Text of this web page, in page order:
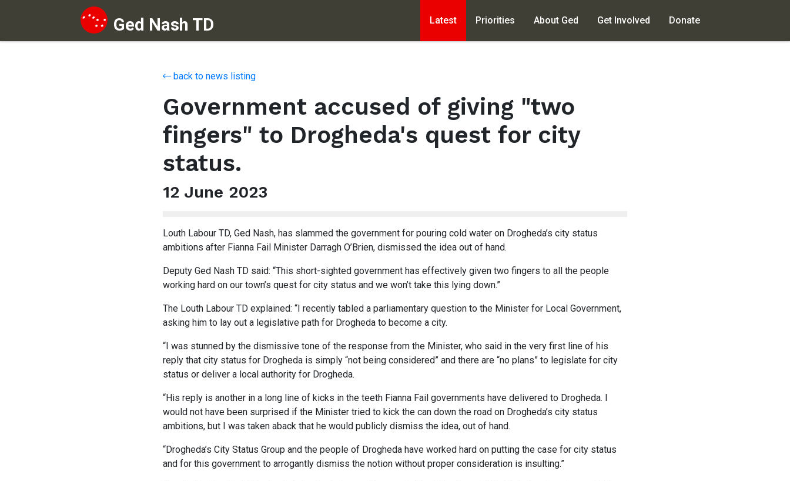
Ged Nash TD Latest Priorities About Ged Get Involved Donate
back to news listing
Government accused of giving "two
fingers" to Drogheda's quest for city
status.
12 June 2023
Louth Labour TD, Ged Nash, has slammed the government for pouring cold water on Drogheda’s city status
ambitions after Fianna Fail Minister Darragh O’Brien, dismissed the idea out of hand.
Deputy Ged Nash TD said: “This short-sighted government has effectively given two fingers to all the people
working hard on our town’s quest for city status and we won’t take this lying down.”
The Louth Labour TD explained: “I recently tabled a parliamentary question to the Minister for Local Government,
asking him to lay out a legislative path for Drogheda to become a city.
“I was stunned by the dismissive tone of the response from the Minister, who said in the very first line of his
reply that city status for Drogheda is simply “not being considered” and there are “no plans” to legislate for city
status or deliver a local authority for Drogheda.
“His reply is another in a long line of kicks in the teeth Fianna Fail governments have delivered to Drogheda. I
would not have been surprised if the Minister tried to kick the can down the road on Drogheda’s city status
ambitions, but I was taken aback that he would publicly dismiss the idea, out of hand.
“Drogheda’s City Status Group and the people of Drogheda have worked hard on putting the case for city status
and for this government to arrogantly dismiss the notion without proper consideration is insulting.”